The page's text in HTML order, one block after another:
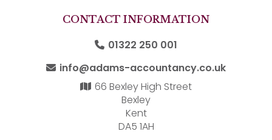
CONTACT INFORMATION
01322 250 001
info@adams-accountancy.co.uk
66 Bexley High Street
Bexley
Kent
DA5 1AH